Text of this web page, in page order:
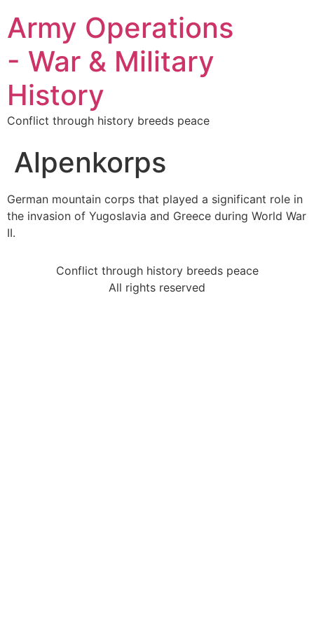
Army Operations
- War & Military
History
Conflict through history breeds peace
Alpenkorps
German mountain corps that played a significant role in
the invasion of Yugoslavia and Greece during World War
II.
Conflict through history breeds peace
All rights reserved